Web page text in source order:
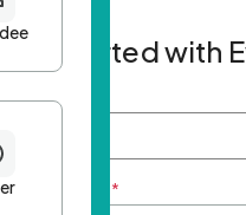
Get started with
First name
Email Address *